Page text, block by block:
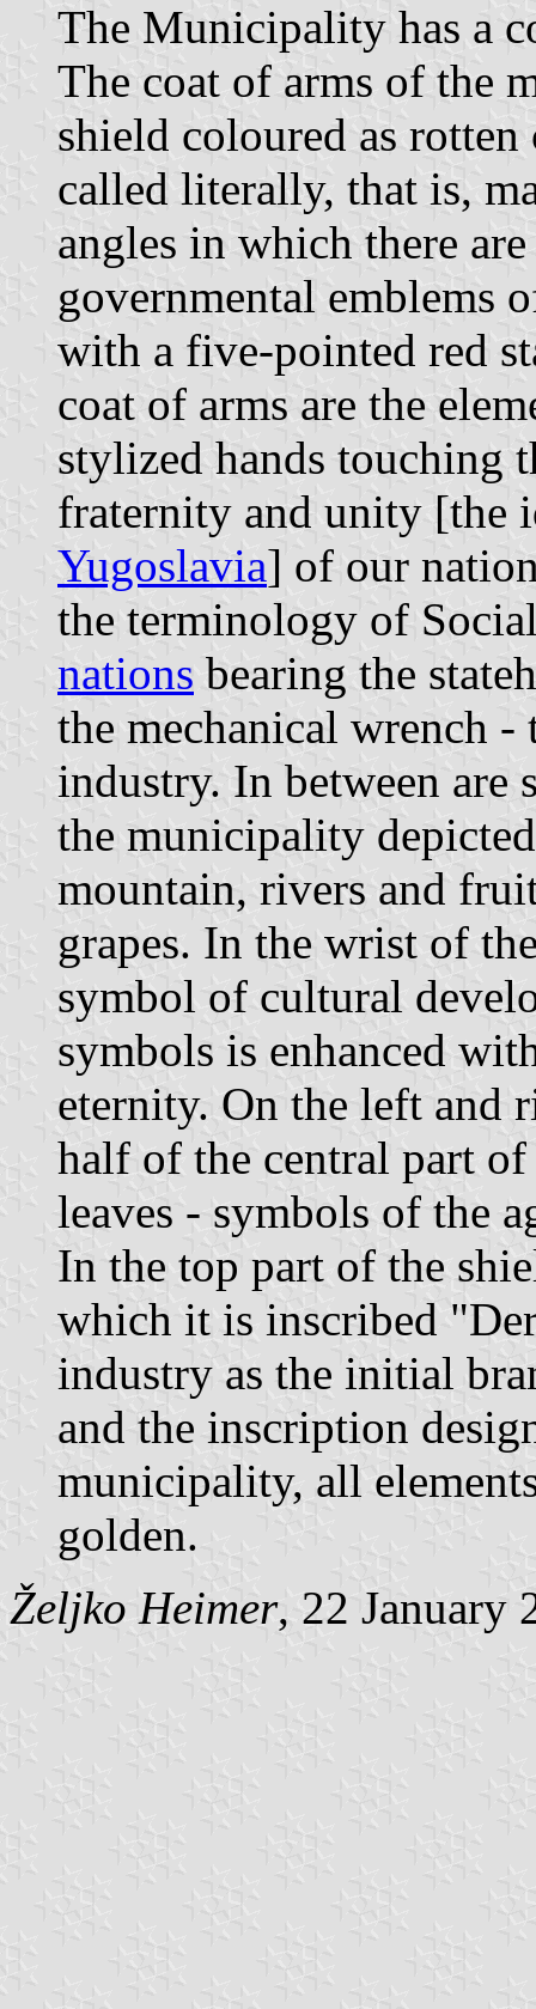
The Municipality has a
The coat of arms of the
shield coloured as
called literally, that is,
angles in which there
governmental emblems
with a five-pointed red
coat of arms are the
stylized hands touching
fraternity and unity [the
Yugoslavia] of our
the terminology of
nations bearing the
the mechanical wrench
industry. In between
the municipality
mountain, rivers and
grapes. In the wrist of
symbol of cultural
symbols is enhanced
eternity. On the left and
half of the central part
leaves - symbols of the
In the top part of the
which it is inscribed
industry as the initial
and the inscription
municipality, all
golden.
Željko Heimer, 22 January